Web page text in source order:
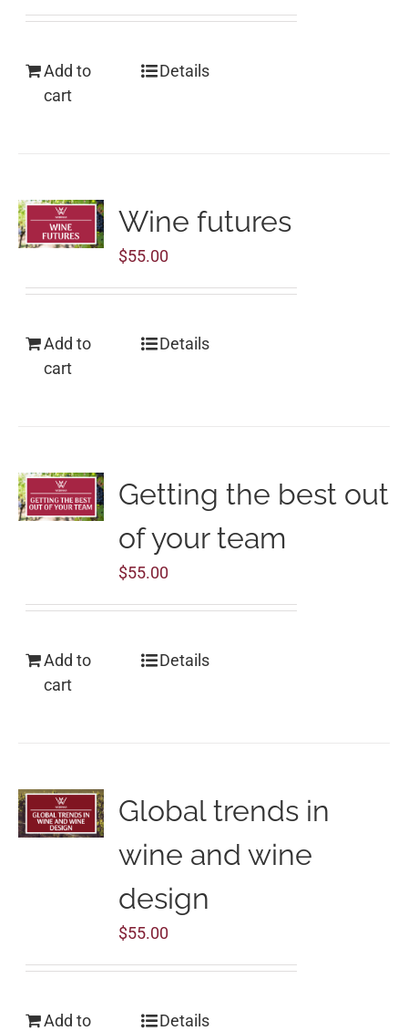
Add to
cart
Details
Wine futures
$55.00
Add to
cart
Details
Getting the best out
of your team
$55.00
Add to
cart
Details
Global trends in
wine and wine
design
$55.00
Add to Details